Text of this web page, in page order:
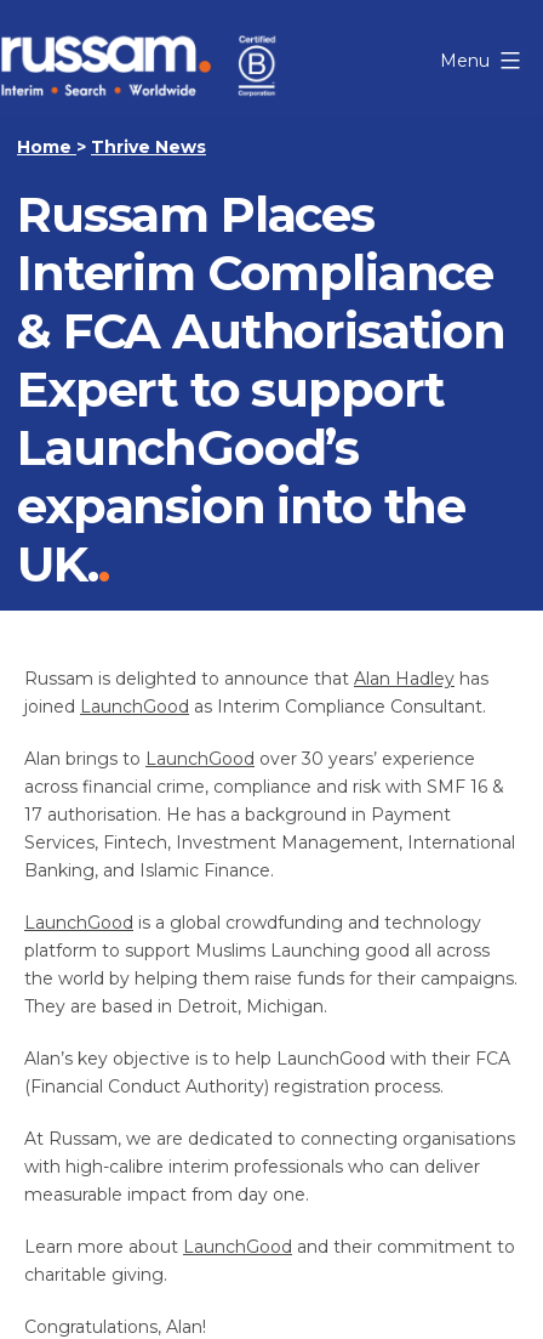
to
content
Menu
Home > Thrive News
Russam Places
Interim Compliance
& FCA Authorisation
Expert to support
LaunchGood’s
expansion into the
UK.
Russam is delighted to announce that Alan Hadley has
joined LaunchGood as Interim Compliance Consultant.
Alan brings to LaunchGood over 30 years’ experience
across financial crime, compliance and risk with SMF 16 &
17 authorisation. He has a background in Payment
Services, Fintech, Investment Management, International
Banking, and Islamic Finance.
LaunchGood is a global crowdfunding and technology
platform to support Muslims Launching good all across
the world by helping them raise funds for their campaigns.
They are based in Detroit, Michigan.
Alan’s key objective is to help LaunchGood with their FCA
(Financial Conduct Authority) registration process.
At Russam, we are dedicated to connecting organisations
with high-calibre interim professionals who can deliver
measurable impact from day one.
Learn more about LaunchGood and their commitment to
charitable giving.
Congratulations, Alan!